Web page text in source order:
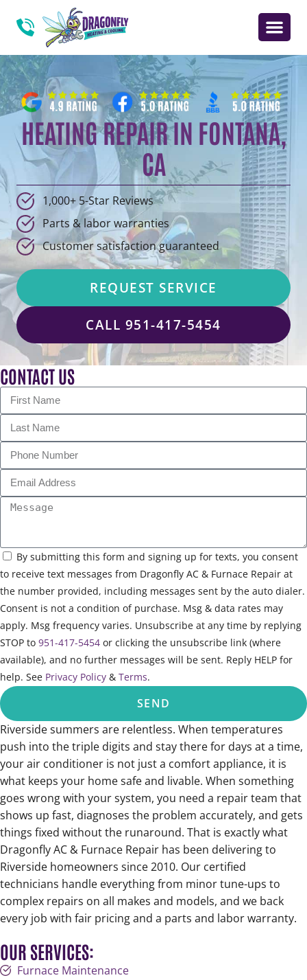
HEATING REPAIR IN FONTANA,
CA
1,000+ 5-Star Reviews
Parts & labor warranties
Customer satisfaction guaranteed
REQUEST SERVICE
CALL 951-417-5454
CONTACT US
By submitting this form and signing up for texts, you consent
to receive text messages from Dragonfly AC & Furnace Repair at
the number provided, including messages sent by the auto dialer.
Consent is not a condition of purchase. Msg & data rates may
apply. Msg frequency varies. Unsubscribe at any time by replying
STOP to 951-417-5454 or clicking the unsubscribe link (where
available), and no further messages will be sent. Reply HELP for
help. See Privacy Policy & Terms.
SEND
Riverside summers are relentless. When temperatures
push into the triple digits and stay there for days at a time,
your air conditioner is not just a comfort appliance, it is
what keeps your home safe and livable. When something
goes wrong with your system, you need a repair team that
shows up fast, diagnoses the problem accurately, and gets
things fixed without the runaround. That is exactly what
Dragonfly AC & Furnace Repair has been delivering to
Riverside homeowners since 2010. Our certified
technicians handle everything from minor tune-ups to
complex repairs on all makes and models, and we back
every job with fair pricing and a parts and labor warranty.
OUR SERVICES:
Furnace Maintenance